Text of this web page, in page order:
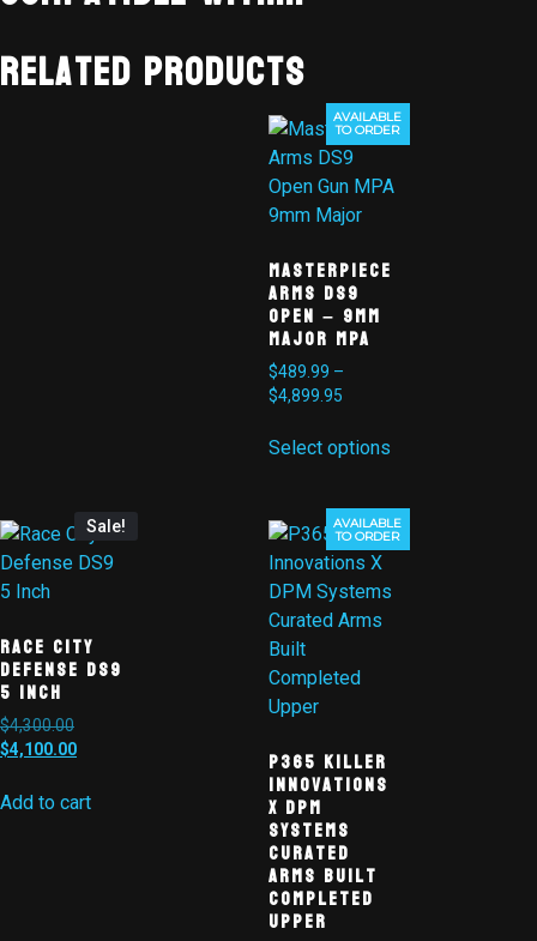
Related products
AVAILABLE
TO ORDER
MasterPiece
Arms DS9
Open – 9mm
Major MPA
$489.99 –
$4,899.95
Select options
Sale!
Race City
Defense DS9
5 Inch
$4,300.00
$4,100.00
Add to cart
AVAILABLE
TO ORDER
P365 Killer
Innovations
X DPM
Systems
Curated
Arms Built
Completed
Upper